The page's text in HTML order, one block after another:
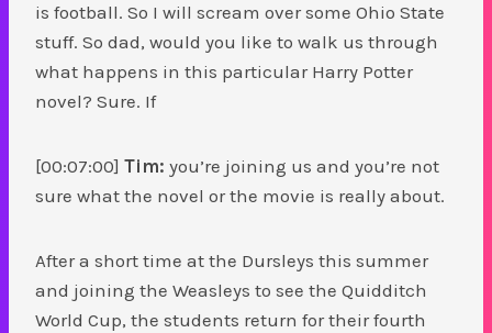
is football. So I will scream over some Ohio State
stuff. So dad, would you like to walk us through
what happens in this particular Harry Potter
novel? Sure. If
[00:07:00] Tim: you’re joining us and you’re not
sure what the novel or the movie is really about.
After a short time at the Dursleys this summer
and joining the Weasleys to see the Quidditch
World Cup, the students return for their fourth